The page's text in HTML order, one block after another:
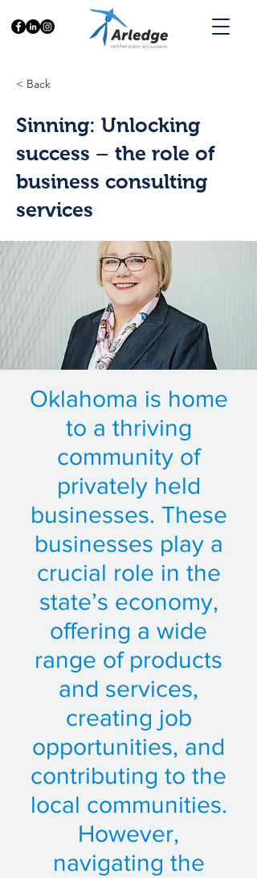
< Back
Sinning: Unlocking
success – the role of
business consulting
services
Oklahoma is home
to a thriving
community of
privately held
businesses. These
businesses play a
crucial role in the
state’s economy,
offering a wide
range of products
and services,
creating job
opportunities, and
contributing to the
local communities.
However,
navigating the